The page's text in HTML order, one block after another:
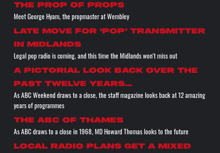
the prop of props
Meet George Hyam, the propmaster at Wembley
Late move for ‘pop’ transmitter
in Midlands
Legal pop radio is coming, and this time the Midlands won't miss out
A pictorial look back over the
past twelve years…
As ABC Weekend draws to a close, the staff magazine looks back at 12 amazing
years of programmes
The ABC of THAMES
As ABC draws to a close in 1968, MD Howard Thomas looks to the future
Local radio plans get a mixed